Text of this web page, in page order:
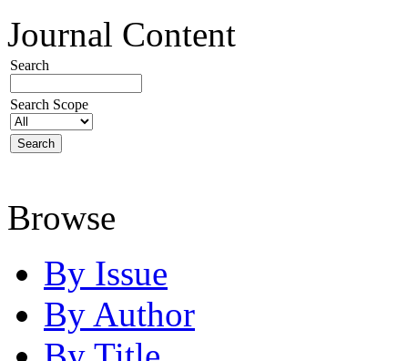
Journal Content
Search
Search Scope
Browse
By Issue
By Author